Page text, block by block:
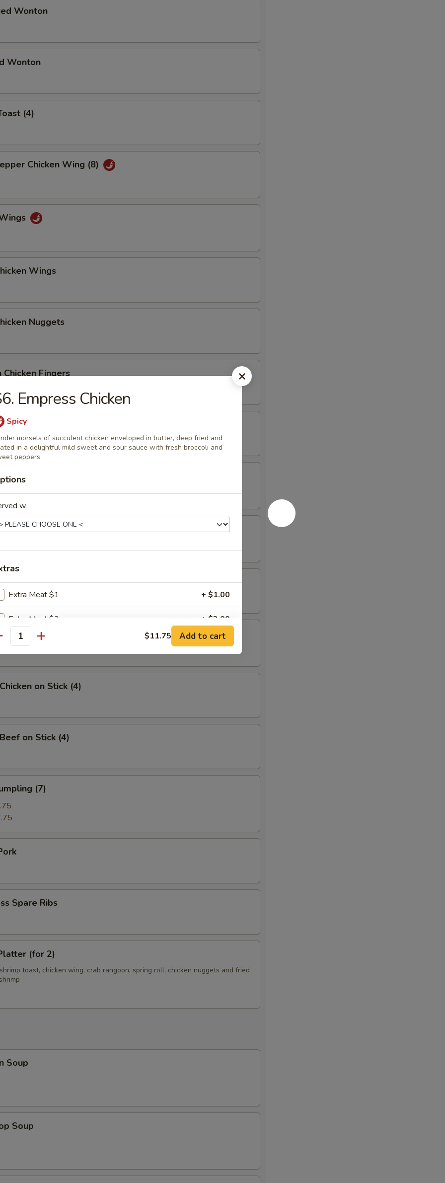
Wonton
Wonton
(4)
Chicken Wing (8)
Wings
Nuggets
Chicken Fingers
Shrimp (5)
Wonton
Wonton
(8)
Noodle
on Stick (4)
on Stick (4)
(7)
Spare Ribs
(for 2)
toast, chicken wing, crab rangoon, spring roll, chicken nuggets and fried
Soup
Soup
Empress Chicken
Spicy
morsels of succulent chicken enveloped in butter, deep fried and
in a delightful mild sweet and sour sauce with fresh broccoli and
peppers
w.
Extra Meat $1 + $1.00
Extra Meat $2 + $2.00
Extra Meat $3
Extra Meat $4 + $4.00
$11.75 Add to cart